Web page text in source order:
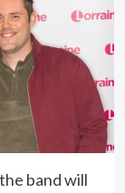
band will